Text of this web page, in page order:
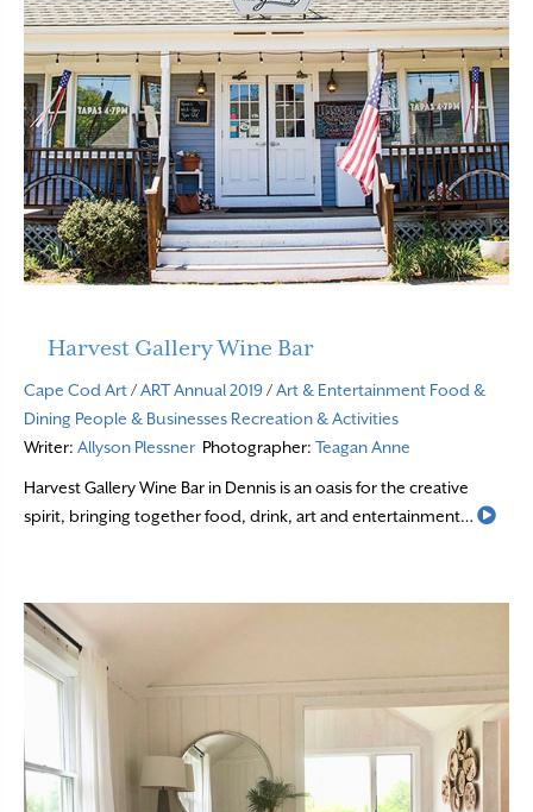
Harvest Gallery Wine Bar
Cape Cod Art/ART Annual 2019/Art & Entertainment Food &
Dining People & Businesses Recreation & Activities
Writer: Allyson Plessner Photographer: Teagan Anne
Harvest Gallery Wine Bar in Dennis is an oasis for the creative
spirit, bringing together food, drink, art and entertainment…